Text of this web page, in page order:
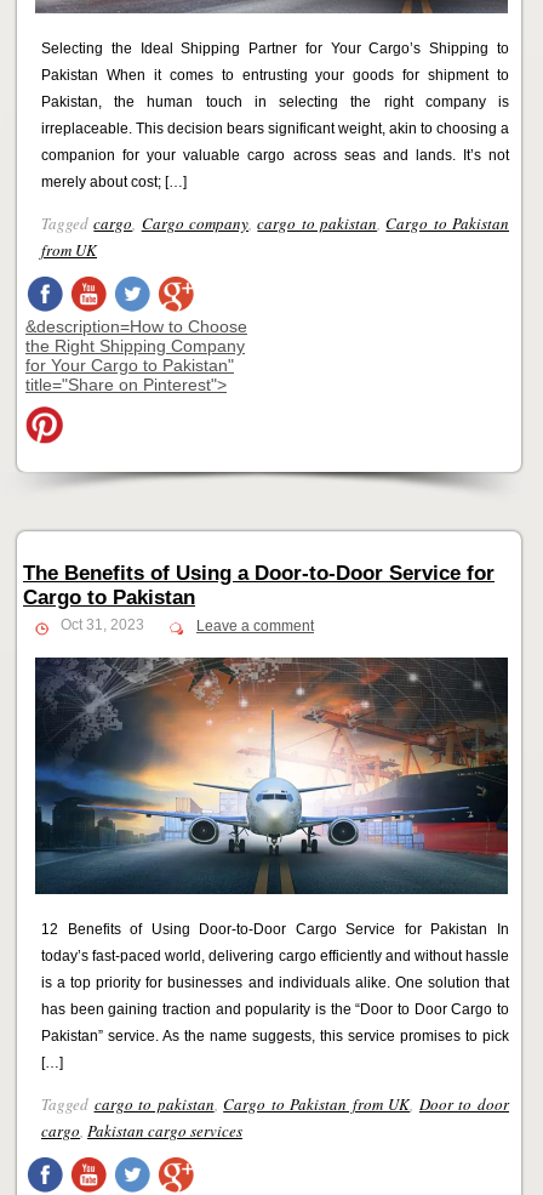
Selecting the Ideal Shipping Partner for Your Cargo’s Shipping to
Pakistan When it comes to entrusting your goods for shipment to
Pakistan, the human touch in selecting the right company is
irreplaceable. This decision bears significant weight, akin to choosing a
companion for your valuable cargo across seas and lands. It’s not
merely about cost; […]
Taggedcargo, Cargo company,cargo to pakistan,Cargo to Pakistan
from UK
&description=How to Choose
the Right Shipping Company
for Your Cargo to Pakistan"
title="Share on Pinterest">
The Benefits of Using a Door-to-Door Service for
Cargo to Pakistan
Oct 31, 2023 Leave a comment
12 Benefits of Using Door-to-Door Cargo Service for Pakistan In
today’s fast-paced world, delivering cargo efficiently and without hassle
is a top priority for businesses and individuals alike. One solution that
has been gaining traction and popularity is the “Door to Door Cargo to
Pakistan” service. As the name suggests, this service promises to pick
[…]
Tagged cargo to pakistan,Cargo to Pakistan from UK, Door to door
cargo, Pakistan cargo services